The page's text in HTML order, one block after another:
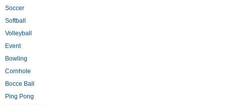
Soccer
Softball
Volleyball
Event
Bowling
Cornhole
Bocce Ball
Ping Pong